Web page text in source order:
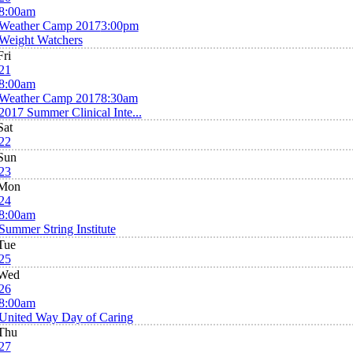
Camp 20173:00pm
Watchers
Camp 20178:30am
Summer Clinical Inte...
String Institute
Way Day of Caring